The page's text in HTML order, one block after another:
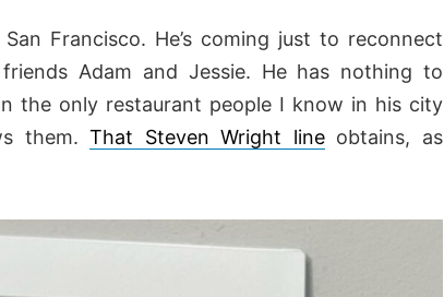
Francisco. He’s coming just to reconnect
Adam and Jessie. He has nothing to
the only restaurant people I know in his city
them.That Steven Wright lineobtains, as